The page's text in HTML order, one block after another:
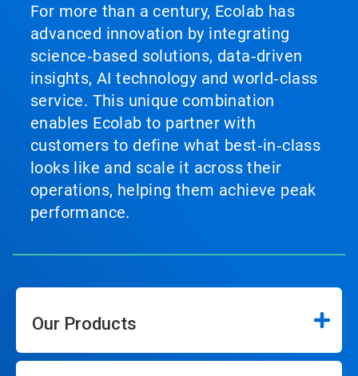
For more than a century, Ecolab has
advanced innovation by integrating
science‑based solutions, data‑driven
insights, AI technology and world‑class
service. This unique combination
enables Ecolab to partner with
customers to define what best‑in‑class
looks like and scale it across their
operations, helping them achieve peak
performance.
Our Products